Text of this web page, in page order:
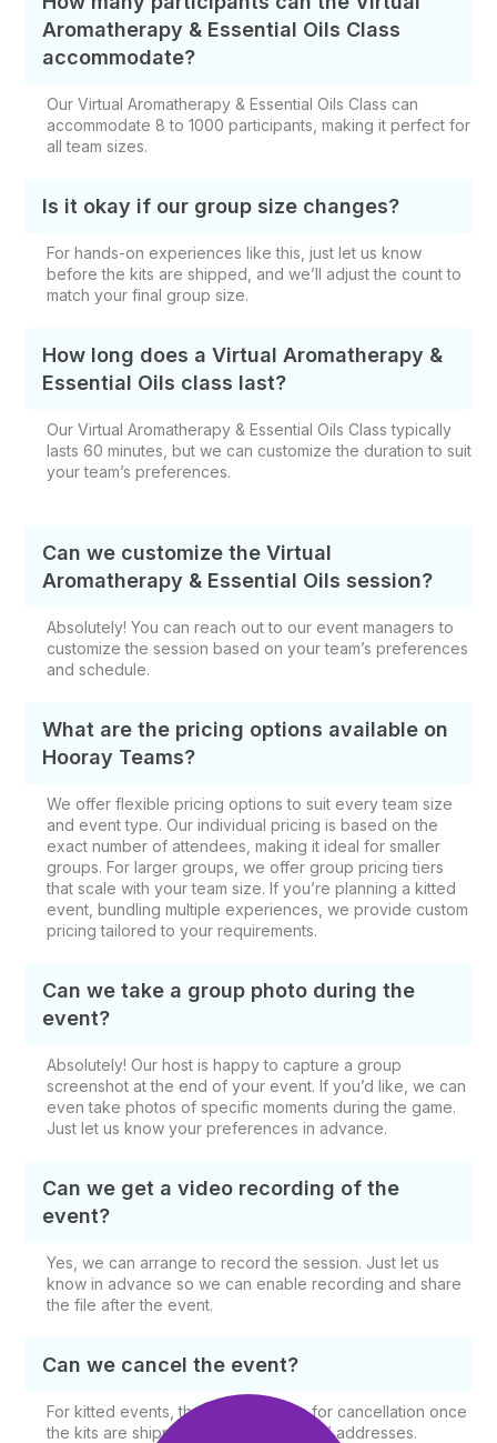
Aromatherapy & Essential Oils Class
accommodate?
Our Virtual Aromatherapy & Essential Oils Class can
accommodate 8 to 1000 participants, making it perfect for
all team sizes.
Is it okay if our group size changes?
For hands-on experiences like this, just let us know
before the kits are shipped, and we’ll adjust the count to
match your final group size.
How long does a Virtual Aromatherapy &
Essential Oils class last?
Our Virtual Aromatherapy & Essential Oils Class typically
lasts 60 minutes, but we can customize the duration to suit
your team’s preferences.
Can we customize the Virtual
Aromatherapy & Essential Oils session?
Absolutely! You can reach out to our event managers to
customize the session based on your team’s preferences
and schedule.
What are the pricing options available on
Hooray Teams?
We offer flexible pricing options to suit every team size
and event type. Our individual pricing is based on the
exact number of attendees, making it ideal for smaller
groups. For larger groups, we offer group pricing tiers
that scale with your team size. If you’re planning a kitted
event, bundling multiple experiences, we provide custom
pricing tailored to your requirements.
Can we take a group photo during the
event?
Absolutely! Our host is happy to capture a group
screenshot at the end of your event. If you’d like, we can
even take photos of specific moments during the game.
Just let us know your preferences in advance.
Can we get a video recording of the
event?
Yes, we can arrange to record the session. Just let us
know in advance so we can enable recording and share
the file after the event.
Can we cancel the event?
For kitted events, there is no option for cancellation once
the kits are shipped to the participants’ addresses.